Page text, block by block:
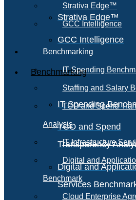
Strativa Edge™
GCC Intelligence
Benchmarking
IT Spending
TCO and Spend
Transparency
Digital and
Services
Strativa Edge™
GCC Intelligence
Benchmarking
IT Spending
Staffing and Salary
TCO and Spend
Analysis
IT Infrastructure
Digital and
Benchmark
Cloud Enterprise